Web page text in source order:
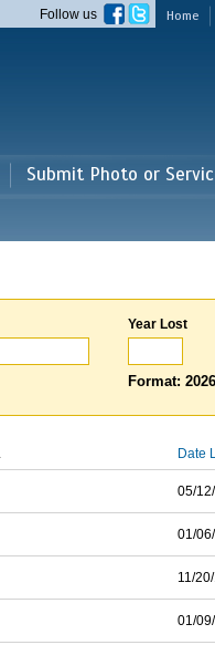
Home
Follow us
Submit Photo or
Year Lost
Format: 2026
Date
05/
01/
11/
01/